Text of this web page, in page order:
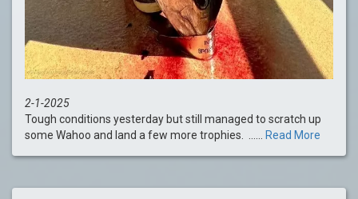
2-1-2025
Tough conditions yesterday but still managed to scratch up
some Wahoo and land a few more trophies. ......
Read More